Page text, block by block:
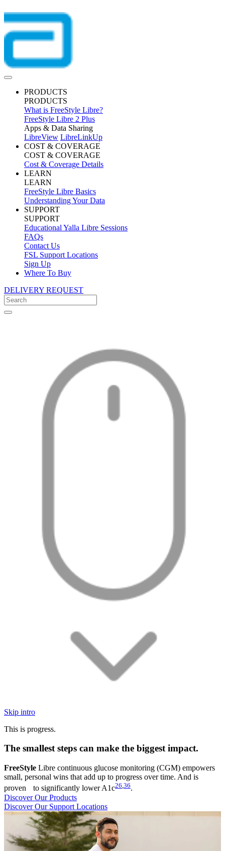
PRODUCTS
PRODUCTS
What is FreeStyle Libre?
FreeStyle Libre 2 Plus
Apps & Data Sharing
LibreView LibreLinkUp
COST & COVERAGE
COST & COVERAGE
Cost & Coverage Details
LEARN
LEARN
FreeStyle Libre Basics
Understanding Your Data
SUPPORT
SUPPORT
Educational Yalla Libre Sessions
FAQs
Contact Us
FSL Support Locations
Sign Up
Where To Buy
DELIVERY REQUEST
Skip intro
This is progress.
The smallest steps can make the biggest impact.
FreeStyle Libre continuous glucose monitoring (CGM) empowers
small, personal wins that add up to progress over time. And is
proven to significantly lower A1c26 36.
Discover Our Products
Discover Our Support Locations